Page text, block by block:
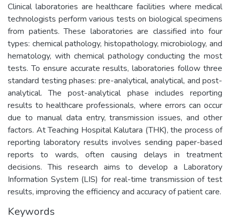
Clinical laboratories are healthcare facilities where medical
technologists perform various tests on biological specimens
from patients. These laboratories are classified into four
types: chemical pathology, histopathology, microbiology, and
hematology, with chemical pathology conducting the most
tests. To ensure accurate results, laboratories follow three
standard testing phases: pre-analytical, analytical, and post-
analytical. The post-analytical phase includes reporting
results to healthcare professionals, where errors can occur
due to manual data entry, transmission issues, and other
factors. At Teaching Hospital Kalutara (THK), the process of
reporting laboratory results involves sending paper-based
reports to wards, often causing delays in treatment
decisions. This research aims to develop a Laboratory
Information System (LIS) for real-time transmission of test
results, improving the efficiency and accuracy of patient care.
Keywords